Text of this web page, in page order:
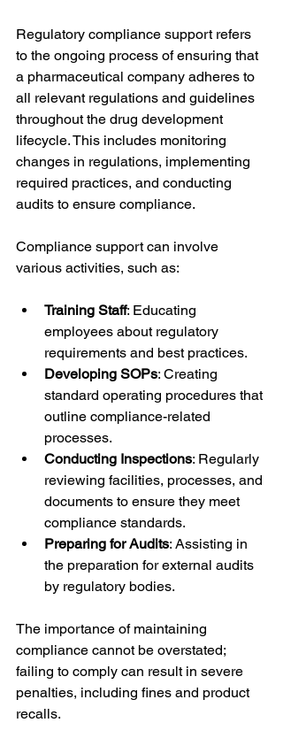
Regulatory compliance support refers
to the ongoing process of ensuring that
a pharmaceutical company adheres to
all relevant regulations and guidelines
throughout the drug development
lifecycle. This includes monitoring
changes in regulations, implementing
required practices, and conducting
audits to ensure compliance.
Compliance support can involve
various activities, such as:
Training Staff: Educating
employees about regulatory
requirements and best practices.
Developing SOPs: Creating
standard operating procedures that
outline compliance-related
processes.
Conducting Inspections: Regularly
reviewing facilities, processes, and
documents to ensure they meet
compliance standards.
Preparing for Audits: Assisting in
the preparation for external audits
by regulatory bodies.
The importance of maintaining
compliance cannot be overstated;
failing to comply can result in severe
penalties, including fines and product
recalls.